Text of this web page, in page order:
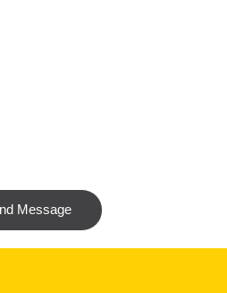
Message